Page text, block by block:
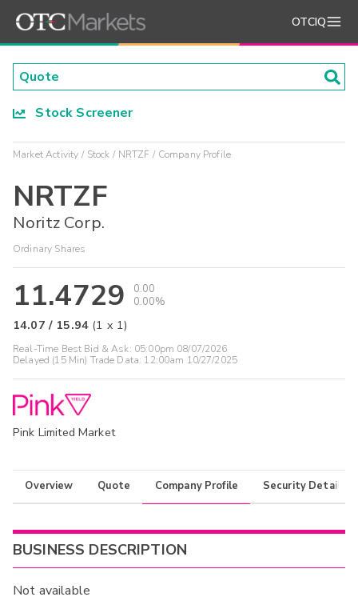
OTCIQ
Stock Screener
Market Activity Stock NRTZF Company Profile
NRTZF
Noritz Corp.
Ordinary Shares
11.4729
0.00
0.00%
14.07 / 15.94 (1 x 1)
Real-Time Best Bid & Ask: 05:00pm 08/07/2026
Delayed (15 Min) Trade Data: 12:00am 10/27/2025
Pink Limited Market
Overview Quote Company Profile Security Details
BUSINESS DESCRIPTION
Not available